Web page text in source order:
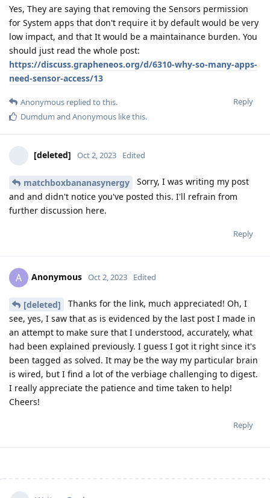
Yes, They are saying that removing the Sensors permission
for System apps that don't require it by default would be very
low impact, and that It would be a maintainance burden. You
should just read the whole post:
https://discuss.grapheneos.org/d/6310-why-so-many-apps-
need-sensor-access/13
Reply
Anonymous replied to this.
Dumdum and Anonymous like this.
[deleted] Oct 2, 2023 Edited
matchboxbananasynergy
Sorry, I was writing my post
and and didn't notice you've posted this. I'll refrain from
further discussion here.
Reply
A Anonymous Oct 2, 2023 Edited
[deleted]
Thanks for the link, much appreciated! Oh, I
see, yes, I saw that as is evidenced by the last post I made in
an attempt to make sure that I understood, accurately, what
had been explained previously. I guess I got it right since it's
been tagged as solved. It may be the way my particular brain
is wired, but I find a lot of the verbiage challenging to digest.
I really appreciate the patience and time taken to help!
Cheers!
Reply